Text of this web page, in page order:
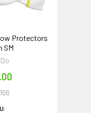
Protectors
SM